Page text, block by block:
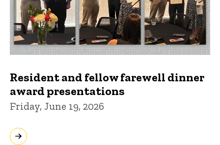
Resident and fellow farewell dinner
award presentations
Friday, June 19, 2026